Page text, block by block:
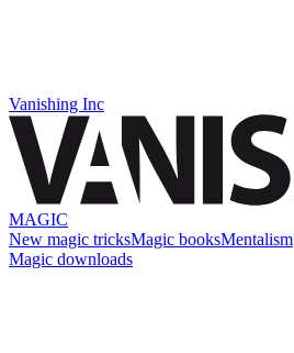
Vanishing Inc
MAGIC
New magic tricksMagic booksMentalism
Magic downloads